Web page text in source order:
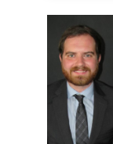
Article